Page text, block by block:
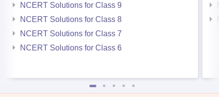
NCERT Solutions for Class 9
NCERT Solutions for Class 8
NCERT Solutions for Class 7
NCERT Solutions for Class 6